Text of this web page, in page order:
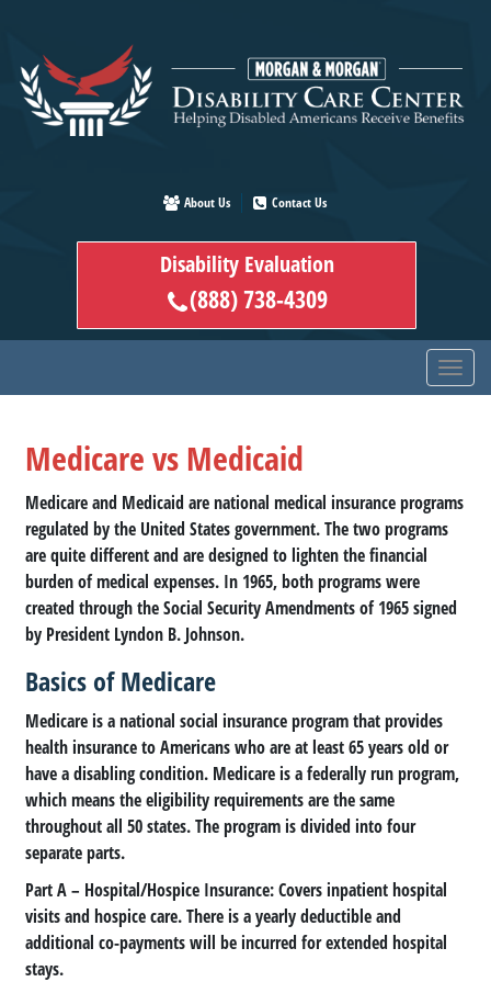
main
content
About Us Contact Us
Disability Evaluation
(888) 738-4309
Medicare vs Medicaid
Medicare and Medicaid are national medical insurance programs
regulated by the United States government. The two programs
are quite different and are designed to lighten the financial
burden of medical expenses. In 1965, both programs were
created through the Social Security Amendments of 1965 signed
by President Lyndon B. Johnson.
Basics of Medicare
Medicare is a national social insurance program that provides
health insurance to Americans who are at least 65 years old or
have a disabling condition. Medicare is a federally run program,
which means the eligibility requirements are the same
throughout all 50 states. The program is divided into four
separate parts.
Part A– Hospital/Hospice Insurance: Covers inpatient hospital
visits and hospice care. There is a yearly deductible and
additional co-payments will be incurred for extended hospital
stays.